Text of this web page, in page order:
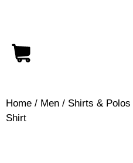
Home / Men / Shirts & Polos
Shirt